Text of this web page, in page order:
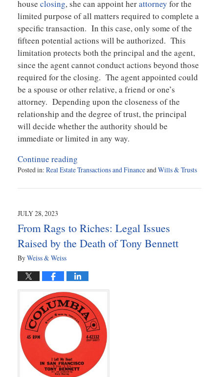
house closing, she can appoint herattorney for the
limited purpose of all matters required to complete a
specific transaction. In this case, only some of the
fifteen potential actions will be authorized. This
limitation protects both the principal and the agent,
since the agent cannot conduct actions beyond those
required for the closing. The agent appointed could
be a spouse or other relative, a friend or one’s
attorney. Depending upon the closeness of the
relationship and the degree of trust, the principal
will decide whether the authority should be
immediate or limited in any way.
Continue reading
Posted in: Real Estate Transactions and FinanceandWills & Trusts
August
12:04
pm
JULY 28, 2023
From Rags to Riches: Legal Issues
Raised by the Death of Tony Bennett
ByWeiss & Weiss